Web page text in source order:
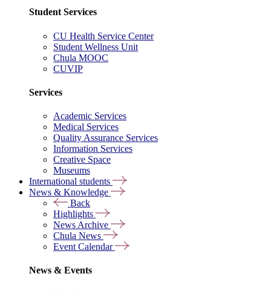
Student Services
CU Health Service Center
Student Wellness Unit
Chula MOOC
CUVIP
Services
Academic Services
Medical Services
Quality Assurance Services
Information Services
Creative Space
Museums
International students
News & Knowledge
Back
Highlights
News Archive
Chula News
Event Calendar
News & Events